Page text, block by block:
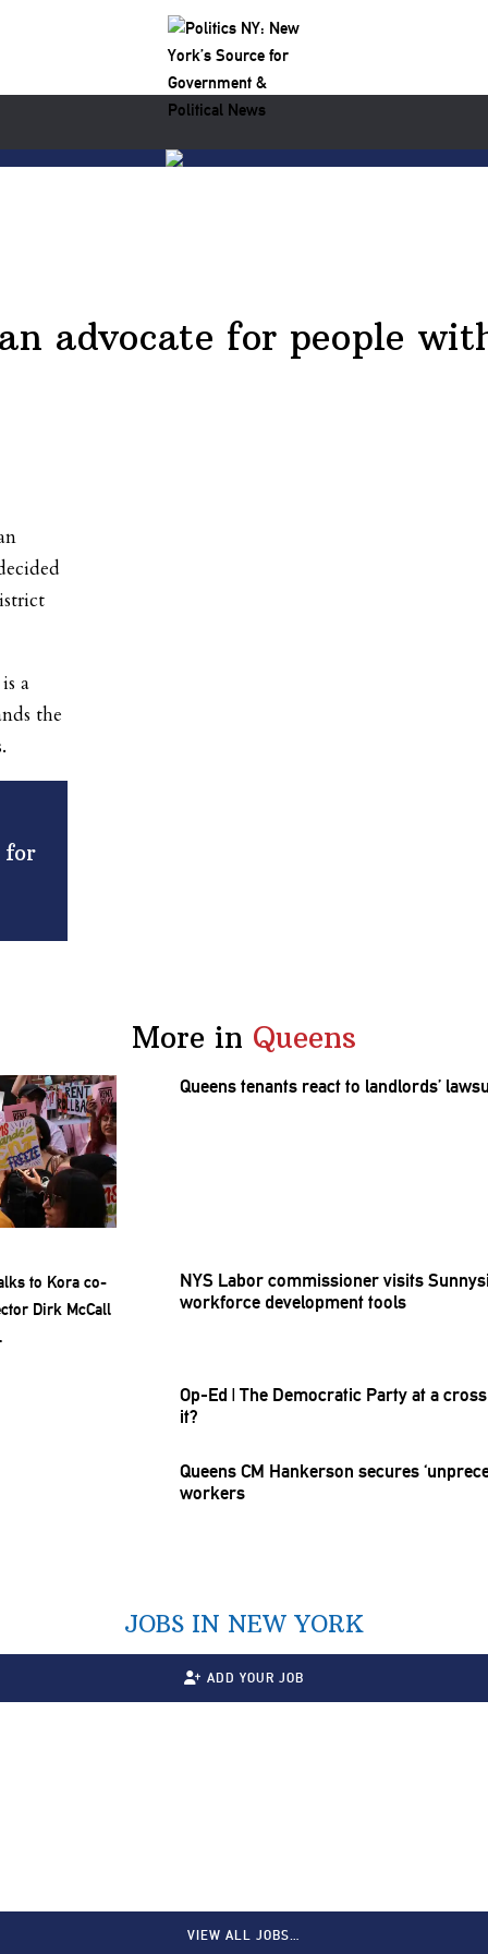
advocate for people
a
the
for
More in Queens
Queens tenants react to landlords’
NYS Laborcommissioner visits
workforce development tools
Op-Ed| The Democratic Party at a
it?
Queens CM Hankerson secures
workers
JOBS IN NEW YORK
ADD YOUR JOB
VIEW ALL JOBS…